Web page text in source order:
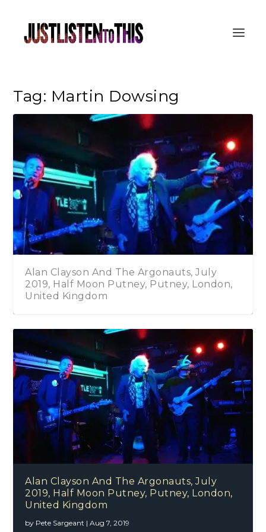
Tag: Martin Dowsing
Alan Clayson And The Argonauts, July
2019, Half Moon Putney, Putney, London,
United Kingdom
Alan Clayson And The Argonauts, July
2019, Half Moon Putney, Putney, London,
United Kingdom
by Pete Sargeant |Aug 7, 2019